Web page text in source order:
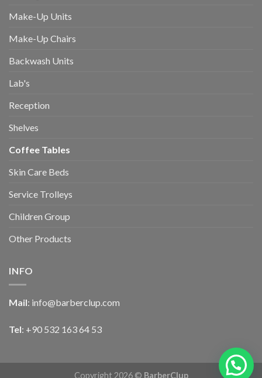
Make-Up Units
Make-Up Chairs
Backwash Units
Lab's
Reception
Shelves
Coffee Tables
Skin Care Beds
Service Trolleys
Children Group
Other Products
INFO
Mail: info@barberclup.com
Tel: +90 532 163 64 53
Copyright 2026 © BarberClup